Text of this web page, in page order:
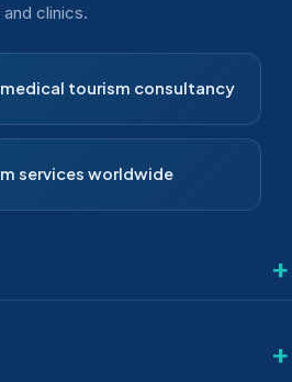
clinics.
medical tourism consultancy
services worldwide